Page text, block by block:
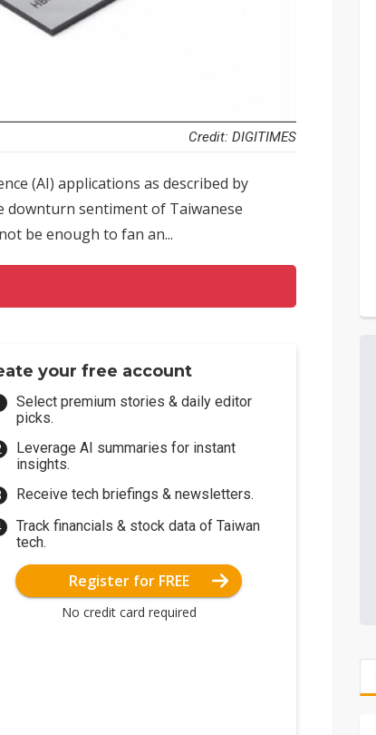
Credit: DIGITIMES
(AI) applications as described by
downturn sentiment of Taiwanese
be enough to fan an...
your free account
Select premium stories & daily editor
picks.
Leverage AI summaries for instant
insights.
Receive tech briefings & newsletters.
Track financials & stock data of Taiwan
tech.
Register for FREE
No credit card required